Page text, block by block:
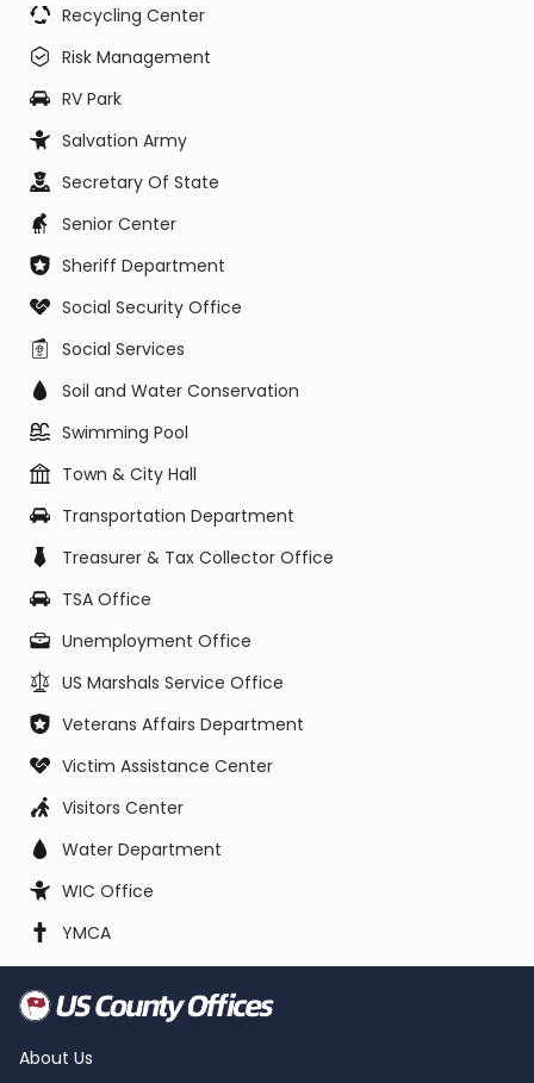
Recycling Center
Risk Management
RV Park
Salvation Army
Secretary Of State
Senior Center
Sheriff Department
Social Security Office
Social Services
Soil and Water Conservation
Swimming Pool
Town & City Hall
Transportation Department
Treasurer & Tax Collector Office
TSA Office
Unemployment Office
US Marshals Service Office
Veterans Affairs Department
Victim Assistance Center
Visitors Center
Water Department
WIC Office
YMCA
About Us